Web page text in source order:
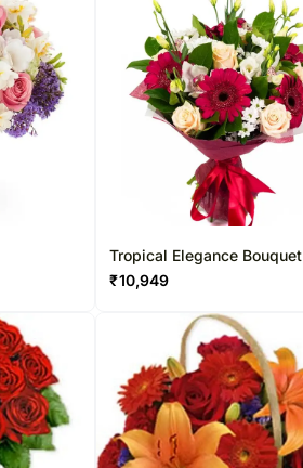
Tropical Elegance Bouquet
₹10,949